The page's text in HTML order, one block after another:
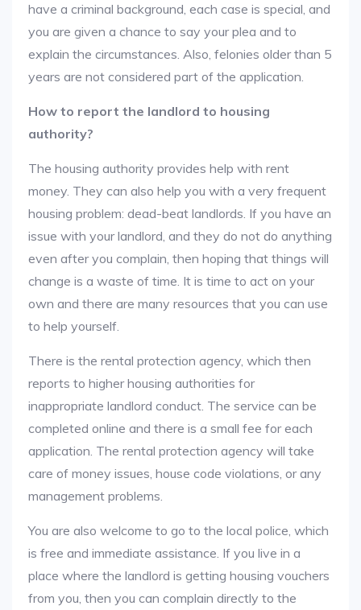
have a criminal background, each case is special, and
you are given a chance to say your plea and to
explain the circumstances. Also, felonies older than 5
years are not considered part of the application.
How to report the landlord to housing
authority?
The housing authority provides help with rent
money. They can also help you with a very frequent
housing problem: dead-beat landlords. If you have an
issue with your landlord, and they do not do anything
even after you complain, then hoping that things will
change is a waste of time. It is time to act on your
own and there are many resources that you can use
to help yourself.
There is the rental protection agency, which then
reports to higher housing authorities for
inappropriate landlord conduct. The service can be
completed online and there is a small fee for each
application. The rental protection agency will take
care of money issues, house code violations, or any
management problems.
You are also welcome to go to the local police, which
is free and immediate assistance. If you live in a
place where the landlord is getting housing vouchers
from you, then you can complain directly to the